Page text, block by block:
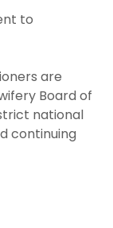
to
are
Board of
national
continuing